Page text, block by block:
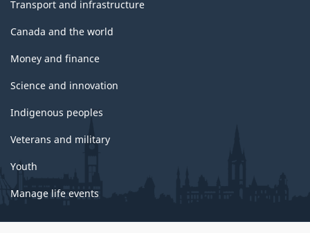
Transport and infrastructure
Canada and the world
Money and finance
Science and innovation
Indigenous peoples
Veterans and military
Youth
Manage life events